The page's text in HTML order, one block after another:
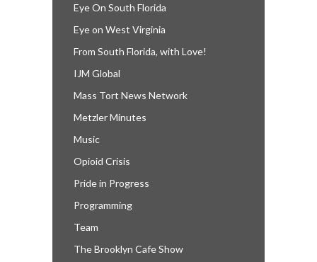
Eye On South Florida
Eye on West Virginia
From South Florida, with Love!
IJM Global
Mass Tort News Network
Metzler Minutes
Music
Opioid Crisis
Pride in Progress
Programming
Team
The Brooklyn Cafe Show